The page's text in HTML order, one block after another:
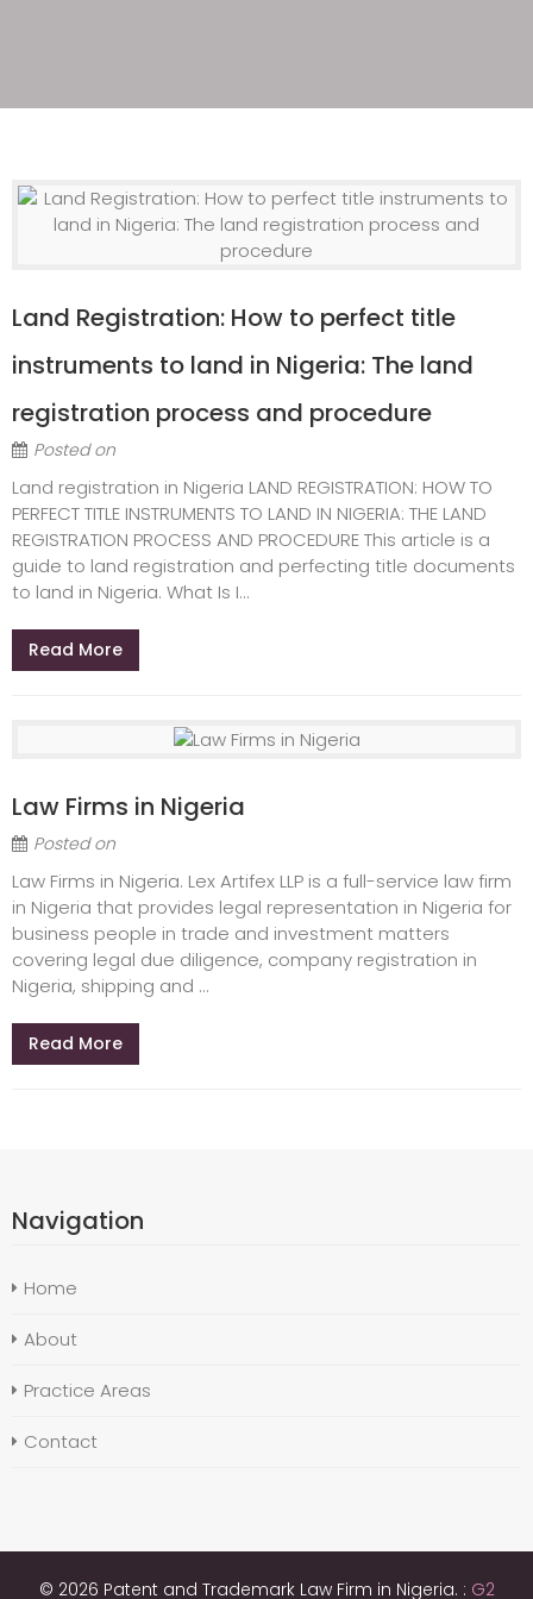
Land Registration: How to perfect title
instruments to land in Nigeria: The land
registration process and procedure
Posted on
Land registration in Nigeria LAND REGISTRATION: HOW TO
PERFECT TITLE INSTRUMENTS TO LAND IN NIGERIA: THE LAND
REGISTRATION PROCESS AND PROCEDURE This article is a
guide to land registration and perfecting title documents
to land in Nigeria. What Is I...
Read More
Law Firms in Nigeria
Posted on
Law Firms in Nigeria. Lex Artifex LLP is a full-service law firm
in Nigeria that provides legal representation in Nigeria for
business people in trade and investment matters
covering legal due diligence, company registration in
Nigeria, shipping and ...
Read More
Navigation
Home
About
Practice Areas
Contact
© 2026 Patent and Trademark Law Firm in Nigeria. : G2